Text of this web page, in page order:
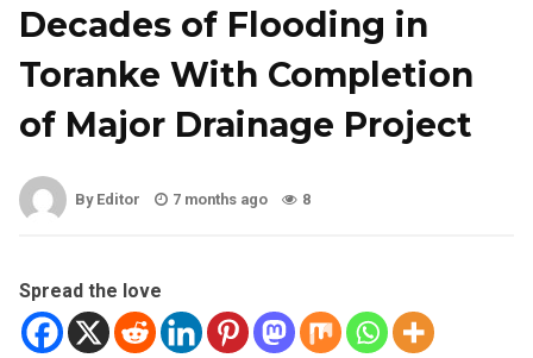
Decades of Flooding in
Toranke With Completion
of Major Drainage Project
By Editor 7 months ago 8
Spread the love